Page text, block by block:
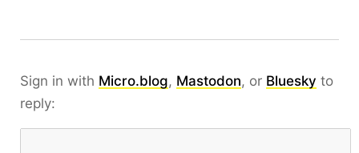
Sign in with Micro.blog, Mastodon, or Bluesky to
reply: